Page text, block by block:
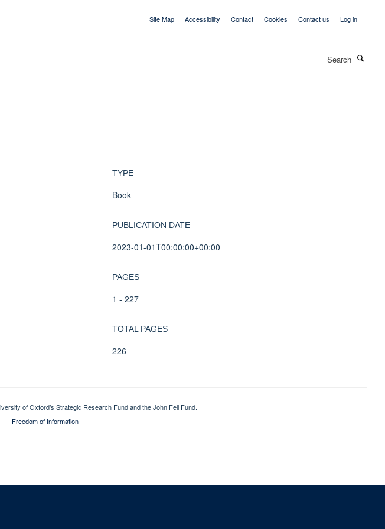
Site Map Accessibility Contact Cookies Contact us Log in
TYPE
Book
PUBLICATION DATE
2023-01-01T00:00:00+00:00
PAGES
1 - 227
TOTAL PAGES
226
of Oxford’s Strategic Research Fund and the John Fell Fund.
Freedom of Information